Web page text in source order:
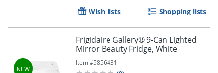
Wish lists Shopping lists
Frigidaire Gallery® 9-Can Lighted
Mirror Beauty Fridge, White
Item #5856431